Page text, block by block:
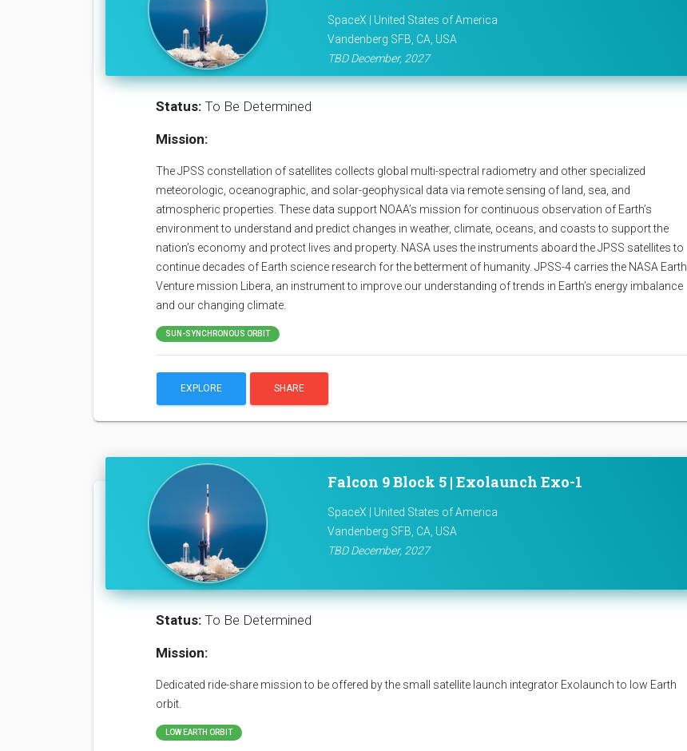
SpaceX | United States of America
Vandenberg SFB, CA, USA
TBD December, 2027
Status: To Be Determined
Mission:
The JPSS constellation of satellites collects global multi-spectral radiometry and other specialized
meteorologic, oceanographic, and solar-geophysical data via remote sensing of land, sea, and
atmospheric properties. These data support NOAA’s mission for continuous observation of Earth’s
environment to understand and predict changes in weather, climate, oceans, and coasts to support the
nation’s economy and protect lives and property. NASA uses the instruments aboard the JPSS satellites to
continue decades of Earth science research for the betterment of humanity. JPSS-4 carries the NASA Earth
Venture mission Libera, an instrument to improve our understanding of trends in Earth’s energy imbalance
and our changing climate.
SUN-SYNCHRONOUS ORBIT
EXPLORE SHARE
Falcon 9 Block 5 | Exolaunch Exo-1
SpaceX | United States of America
Vandenberg SFB, CA, USA
TBD December, 2027
Status: To Be Determined
Mission:
Dedicated ride-share mission to be offered by the small satellite launch integrator Exolaunch to low Earth
orbit.
LOW EARTH ORBIT